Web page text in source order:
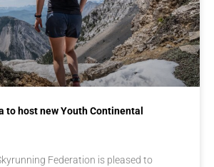
to host new Youth Continental
Federation is pleased to